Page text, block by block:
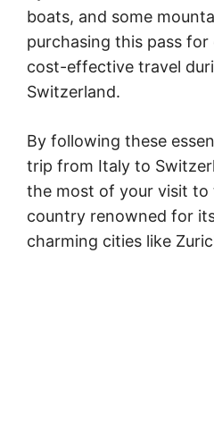
boats, and some
purchasing this pass
cost-effective travel
Switzerland.
By following these
trip from Italy to
the most of your visit to
country renowned for
charming cities like